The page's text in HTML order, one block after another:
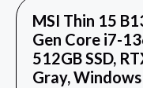
MSI Thin 15
Gen Core i7-
512GB SSD,
Gray,